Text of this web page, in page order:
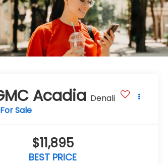
Acadia Denali
Sale
$11,895
BEST PRICE